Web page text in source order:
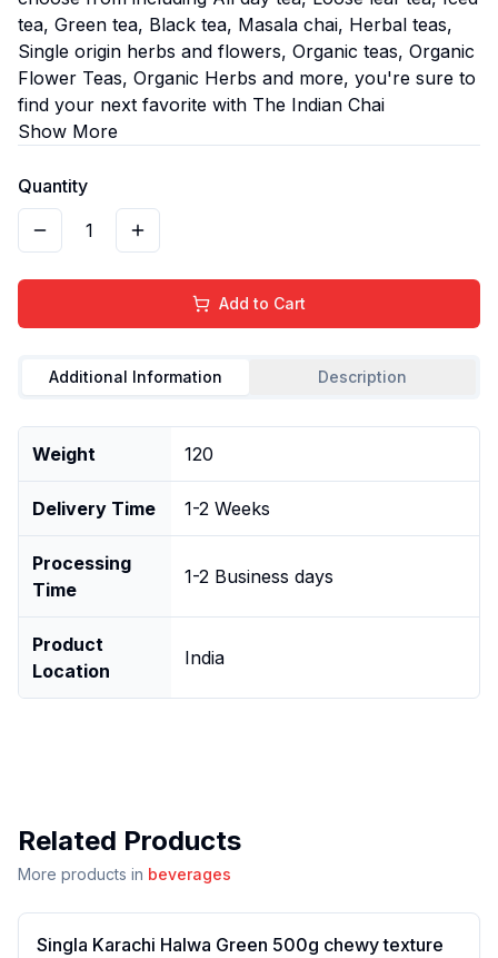
tea, Green tea, Black tea, Masala chai, Herbal teas,
Single origin herbs and flowers, Organic teas, Organic
Flower Teas, Organic Herbs and more, you're sure to
find your next favorite with The Indian Chai
Show More
Quantity
1
Add to Cart
Additional Information Description
Weight 120
Delivery Time 1-2 Weeks
Processing
Time
1-2 Business days
Product
Location
India
Related Products
More products in beverages
Singla Karachi Halwa Green 500g chewy texture